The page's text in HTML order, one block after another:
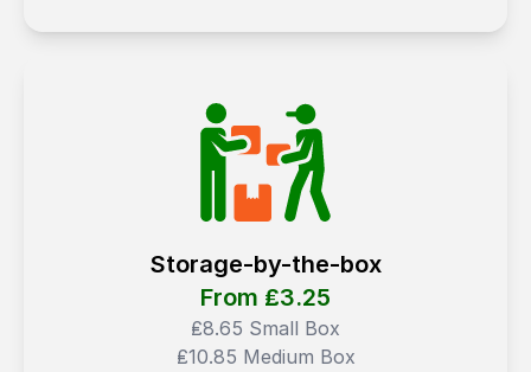
Storage-by-the-box
From ₤3.25
₤8.65 Small Box
₤10.85 Medium Box